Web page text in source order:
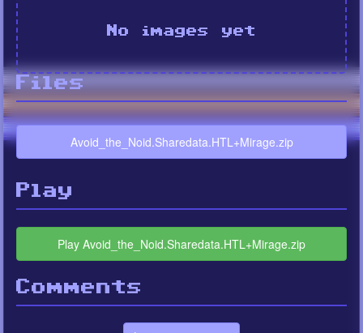
No images yet
Files
Avoid_the_Noid.Sharedata.HTL+Mirage.zip
Play
Play Avoid_the_Noid.Sharedata.HTL+Mirage.zip
Comments